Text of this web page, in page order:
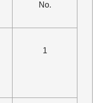
No.
1